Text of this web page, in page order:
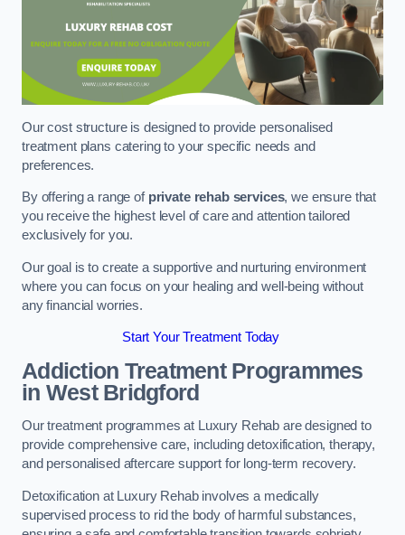
Our cost structure is designed to provide personalised
treatment plans catering to your specific needs and
preferences.
By offering a range of private rehab services, we ensure that
you receive the highest level of care and attention tailored
exclusively for you.
Our goal is to create a supportive and nurturing environment
where you can focus on your healing and well-being without
any financial worries.
Start Your Treatment Today
Addiction Treatment Programmes
in West Bridgford
Our treatment programmes at Luxury Rehab are designed to
provide comprehensive care, including detoxification, therapy,
and personalised aftercare support for long-term recovery.
Detoxification at Luxury Rehab involves a medically
supervised process to rid the body of harmful substances,